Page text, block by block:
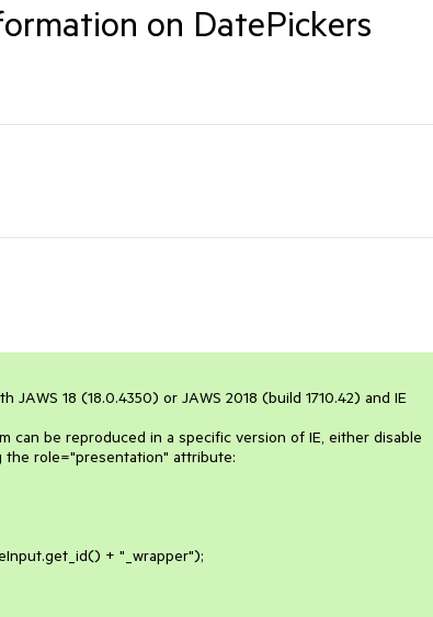
on DatePickers
18 (18.0.4350) or JAWS 2018 (build 1710.42) and IE
can be reproduced in a specific version of IE, either disable
role="presentation" attribute: